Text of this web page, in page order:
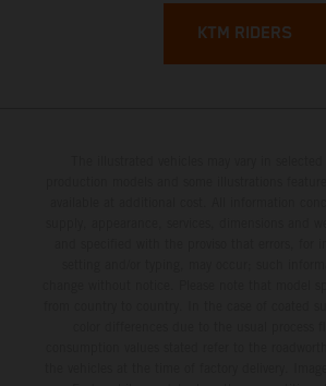
KTM RIDERS